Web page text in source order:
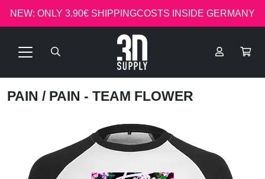
NEW: ONLY 3.90€ SHIPPINGCOSTS INSIDE GERMANY
PAIN / PAIN - TEAM FLOWER